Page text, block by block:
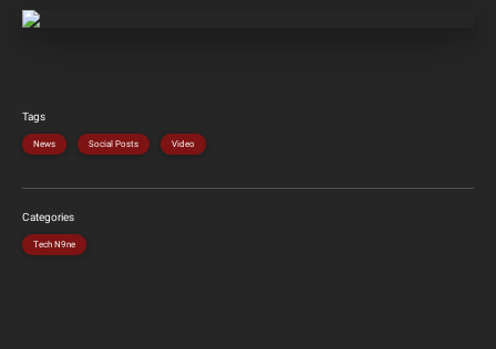
Tags
News Social Posts Video
Categories
Tech N9ne